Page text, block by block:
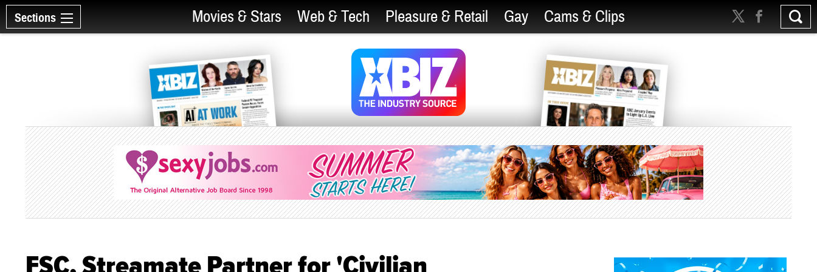
Sections Movies & Stars Web & Tech Pleasure & Retail Gay Cams & Clips